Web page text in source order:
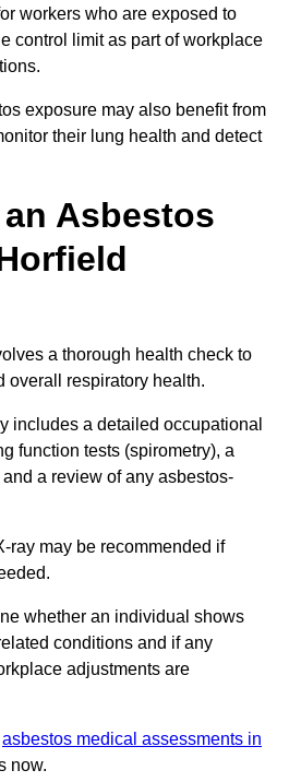
workers who are exposed to
control limit as part of workplace
exposure may also benefit from
their lung health and detect
Asbestos
a thorough health check to
overall respiratory health.
includes a detailed occupational
function tests (spirometry), a
a review of any asbestos-
ray may be recommended if
whether an individual shows
conditions and if any
adjustments are
asbestos medical assessments in
now.